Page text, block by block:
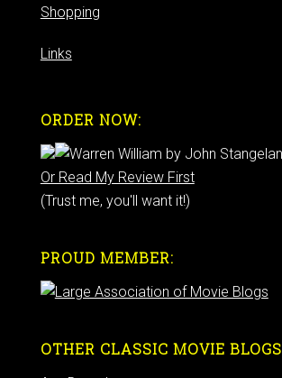
Shopping
Links
ORDER NOW:
Or Read My Review First
(Trust me, you'll want it!)
PROUD MEMBER:
OTHER CLASSIC MOVIE BLOGS